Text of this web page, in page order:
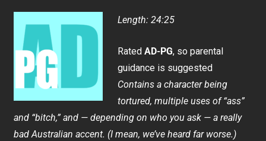
Length: 24:25
RatedAD-PG, so parental
guidance is suggested
Contains a character being
tortured, multiple uses of “ass”
and “bitch,” and — depending on who you ask — a really
bad Australian accent. (I mean, we’ve heard far worse.)